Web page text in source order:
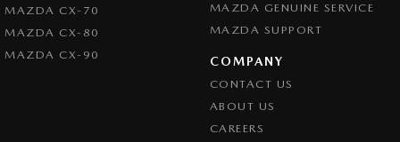
MAZDA CX-70
MAZDA CX-80
MAZDA CX-90
MAZDA GENUINE SERVICE
MAZDA SUPPORT
COMPANY
CONTACT US
ABOUT US
CAREERS